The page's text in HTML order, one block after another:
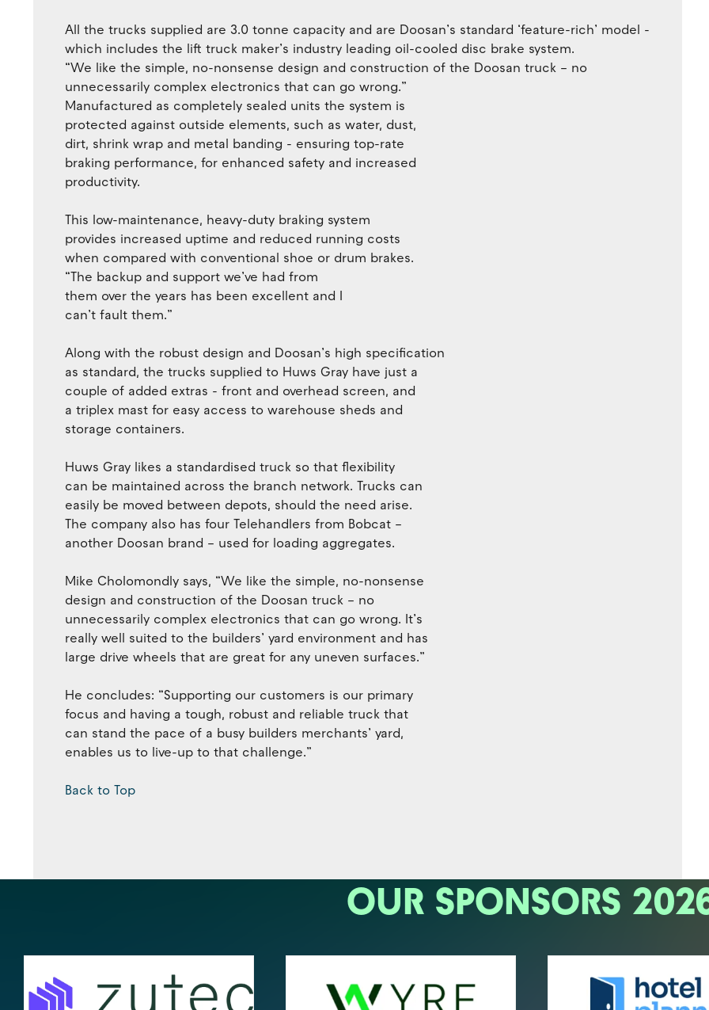
All the trucks supplied are 3.0 tonne capacity and are Doosan’s standard ‘feature-rich’ model -
which includes the lift truck maker’s industry leading oil-cooled disc brake system.
“We like the simple, no-nonsense design and construction of the Doosan truck – no
unnecessarily complex electronics that can go wrong.”
Manufactured as completely sealed units the system is
protected against outside elements, such as water, dust,
dirt, shrink wrap and metal banding - ensuring top-rate
braking performance, for enhanced safety and increased
productivity.
This low-maintenance, heavy-duty braking system
provides increased uptime and reduced running costs
when compared with conventional shoe or drum brakes.
“The backup and support we’ve had from
them over the years has been excellent and I
can’t fault them.”
Along with the robust design and Doosan’s high specification
as standard, the trucks supplied to Huws Gray have just a
couple of added extras - front and overhead screen, and
a triplex mast for easy access to warehouse sheds and
storage containers.
Huws Gray likes a standardised truck so that flexibility
can be maintained across the branch network. Trucks can
easily be moved between depots, should the need arise.
The company also has four Telehandlers from Bobcat –
another Doosan brand – used for loading aggregates.
Mike Cholomondly says, “We like the simple, no-nonsense
design and construction of the Doosan truck – no
unnecessarily complex electronics that can go wrong. It’s
really well suited to the builders’ yard environment and has
large drive wheels that are great for any uneven surfaces.”
He concludes: “Supporting our customers is our primary
focus and having a tough, robust and reliable truck that
can stand the pace of a busy builders merchants’ yard,
enables us to live-up to that challenge.”
Back to Top
OUR SPONSORS